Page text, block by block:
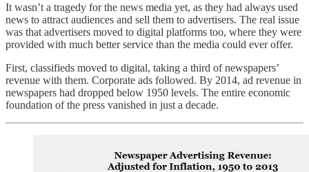
It wasn’t a tragedy for the news media yet, as they had always used
news to attract audiences and sell them to advertisers. The real issue
was that advertisers moved to digital platforms too, where they were
provided with much better service than the media could ever offer.
First, classifieds moved to digital, taking a third of newspapers’
revenue with them. Corporate ads followed. By 2014, ad revenue in
newspapers had dropped below 1950 levels. The entire economic
foundation of the press vanished in just a decade.